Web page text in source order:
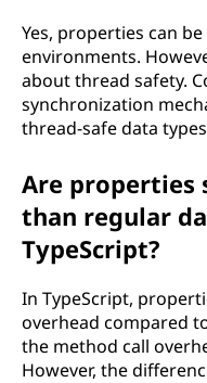
Yes, properties can
environments.
about thread safety.
synchronization
thread-safe data
Are properties
than regular
TypeScript?
In TypeScript,
overhead compared
the method call
However, the